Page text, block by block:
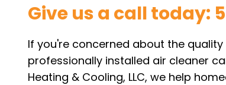
Give us a call today:
If you're concerned about the
professionally installed air cleaner
Heating & Cooling, LLC, we help